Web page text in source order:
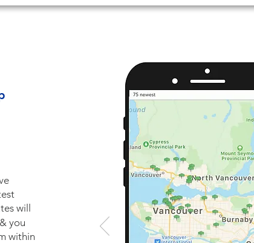
will
you
within